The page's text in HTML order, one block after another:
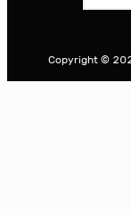
c
Copyright ©